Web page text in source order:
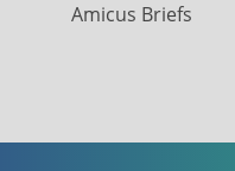
Amicus Briefs